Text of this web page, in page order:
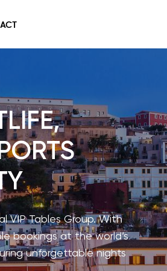
VIP Tables Group. With
bookings at the world’s
unforgettable nights